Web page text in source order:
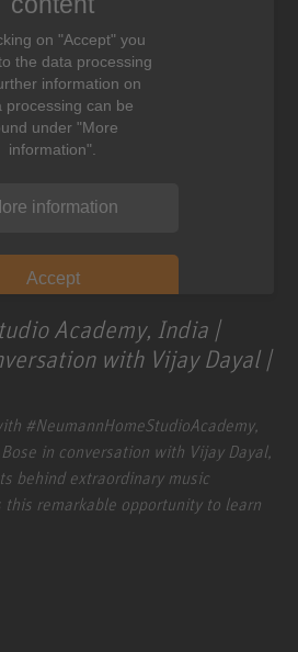
on "Accept" you
the data processing
information on
processing can be
under "More
information".
information
Accept
Academy, India |
with Vijay Dayal |
#NeumannHomeStudioAcademy,
Bose in conversation with Vijay Dayal,
behind extraordinary music
remarkable opportunity to learn